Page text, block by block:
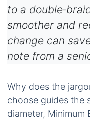
to a
smoother and
change can
note from a
Why does the
choose guides the
diameter, Minimum